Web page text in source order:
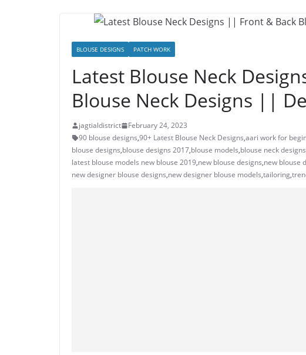
BLOUSE DESIGNS PATCH WORK
Latest Blouse Neck
Blouse Neck Designs ||
jagtialdistrict
February 24, 2023
90 blouse designs,90+ Latest Blouse Neck Designs,aari work for
blouse designs,blouse designs 2017,blouse models,blouse neck designs
latest blouse models new blouse 2019,new blouse designs,new blouse
new designer blouse designs,new designer blouse models,tailoring,